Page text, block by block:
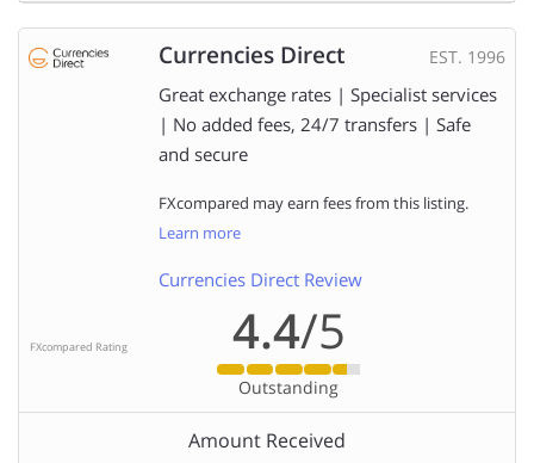
Currencies Direct EST. 1996
Great exchange rates | Specialist services
| No added fees, 24/7 transfers | Safe
and secure
FXcompared may earn fees from this listing.
Learn more
Currencies Direct Review
FXcompared Rating 4.4/5
Outstanding
Amount Received